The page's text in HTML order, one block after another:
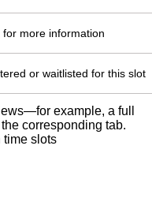
for more information
or waitlisted for this slot
example, a full
corresponding tab.
time slots